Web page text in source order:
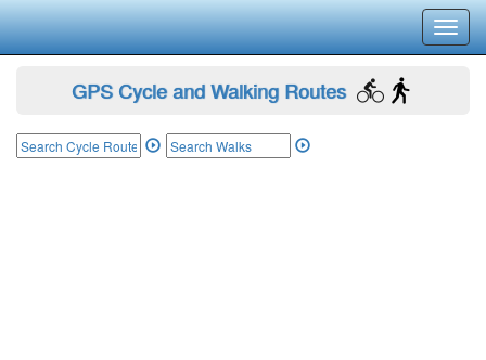
GPS Cycle and Walking Routes